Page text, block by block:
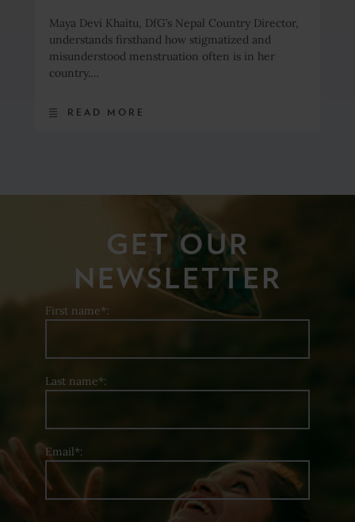
Maya Devi Khaitu, DfG’s Nepal Country Director,
understands firsthand how stigmatized and
misunderstood menstruation often is in her
country.…
READ MORE
GET OUR
NEWSLETTER
First name*:
Last name*:
Email*: